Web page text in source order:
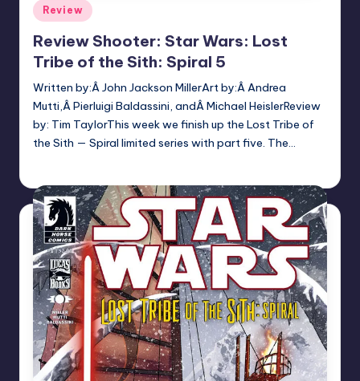
Posted
in
Review
Review Shooter: Star Wars: Lost
Tribe of the Sith: Spiral 5
Written by:Â John Jackson MillerArt by:Â Andrea
Mutti,Â Pierluigi Baldassini, andÂ Michael HeislerReview
by: Tim TaylorThis week we finish up the Lost Tribe of
the Sith — Spiral limited series with part five. The…